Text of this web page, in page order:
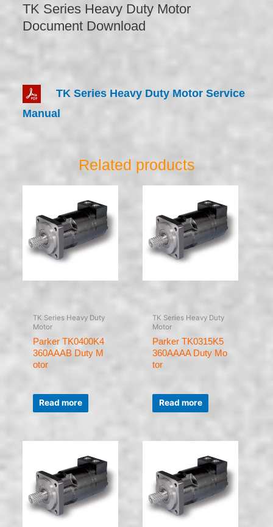
TK Series Heavy Duty Motor
Document Download
TK Series Heavy Duty Motor Service
Manual
Related products
TK Series Heavy Duty
Motor
Parker TK0400K4
360AAAB Duty M
otor
Rated
out
of
Read more
TK Series Heavy Duty
Motor
Parker TK0315K5
360AAAA Duty Mo
tor
Rated
out
of
Read more